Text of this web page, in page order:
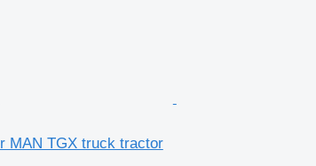
MAN TGX truck tractor